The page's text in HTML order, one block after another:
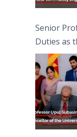
Senior
Duties as
University